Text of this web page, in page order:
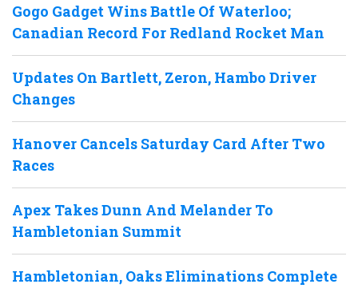
Gogo Gadget Wins Battle Of Waterloo;
Canadian Record For Redland Rocket Man
Updates On Bartlett, Zeron, Hambo Driver
Changes
Hanover Cancels Saturday Card After Two
Races
Apex Takes Dunn And Melander To
Hambletonian Summit
Hambletonian, Oaks Eliminations Complete